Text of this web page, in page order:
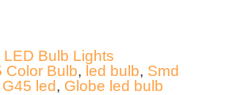
LED Bulb Lights
Color Bulb, led bulb, Smd
G45 led, Globe led bulb